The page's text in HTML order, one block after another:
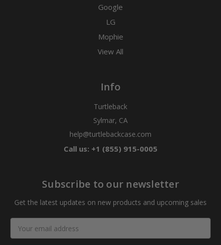
Google
LG
Mophie
View All
Info
Turtleback
Sylmar, CA
help@turtlebackcase.com
Call us: +1 (855) 915-0005
Subscribe to our newsletter
Get the latest updates on new products and upcoming sales
Address